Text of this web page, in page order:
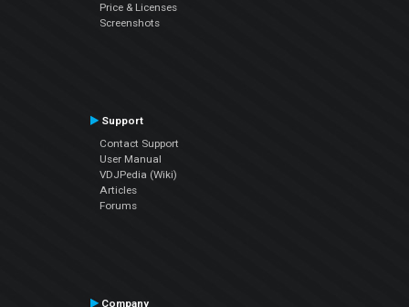
Price & Licenses
Screenshots
Support
Contact Support
User Manual
VDJPedia (Wiki)
Articles
Forums
Company